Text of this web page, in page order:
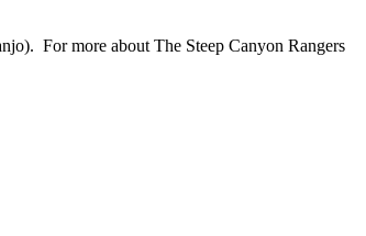
For more about The Steep Canyon Rangers